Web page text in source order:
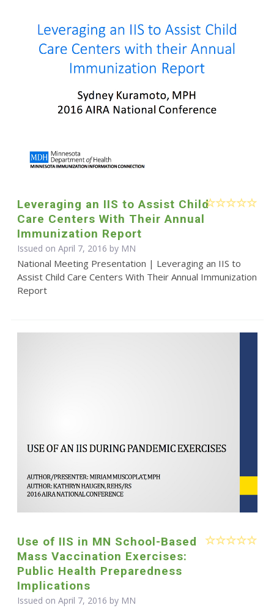
Leveraging an IIS to Assist Child
Care Centers With Their Annual
Immunization Report
Issued on April 7, 2016 by MN
National Meeting Presentation | Leveraging an IIS to
Assist Child Care Centers With Their Annual Immunization
Report
Use of IIS in MN School-Based
Mass Vaccination Exercises:
Public Health Preparedness
Implications
Issued on April 7, 2016 by MN